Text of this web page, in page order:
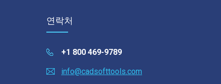
연락처
+1 800 469-9789
info@cadsofttools.com